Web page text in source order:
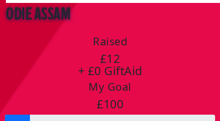
Odie Assam
Raised
£12
+ £0 GiftAid
My Goal
£100